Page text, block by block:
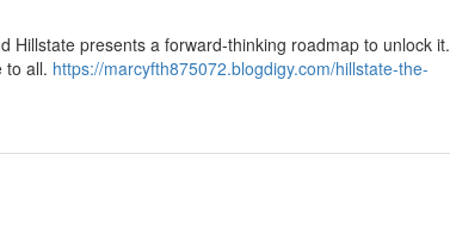
Hillstate presents a forward-thinking roadmap to unlock it.
to all. https://marcyfth875072.blogdigy.com/hillstate-the-